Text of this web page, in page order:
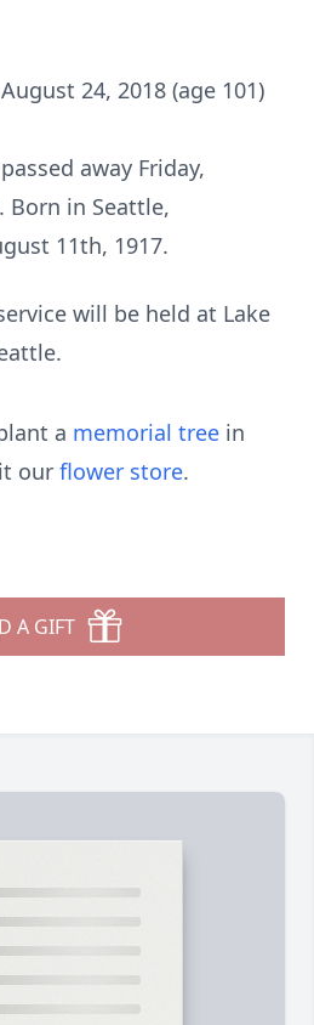
24, 2018 (age 101)
away Friday,
Born in Seattle,
11th, 1917.
will be held at Lake
a memorial tree in
our flower store.
A GIFT